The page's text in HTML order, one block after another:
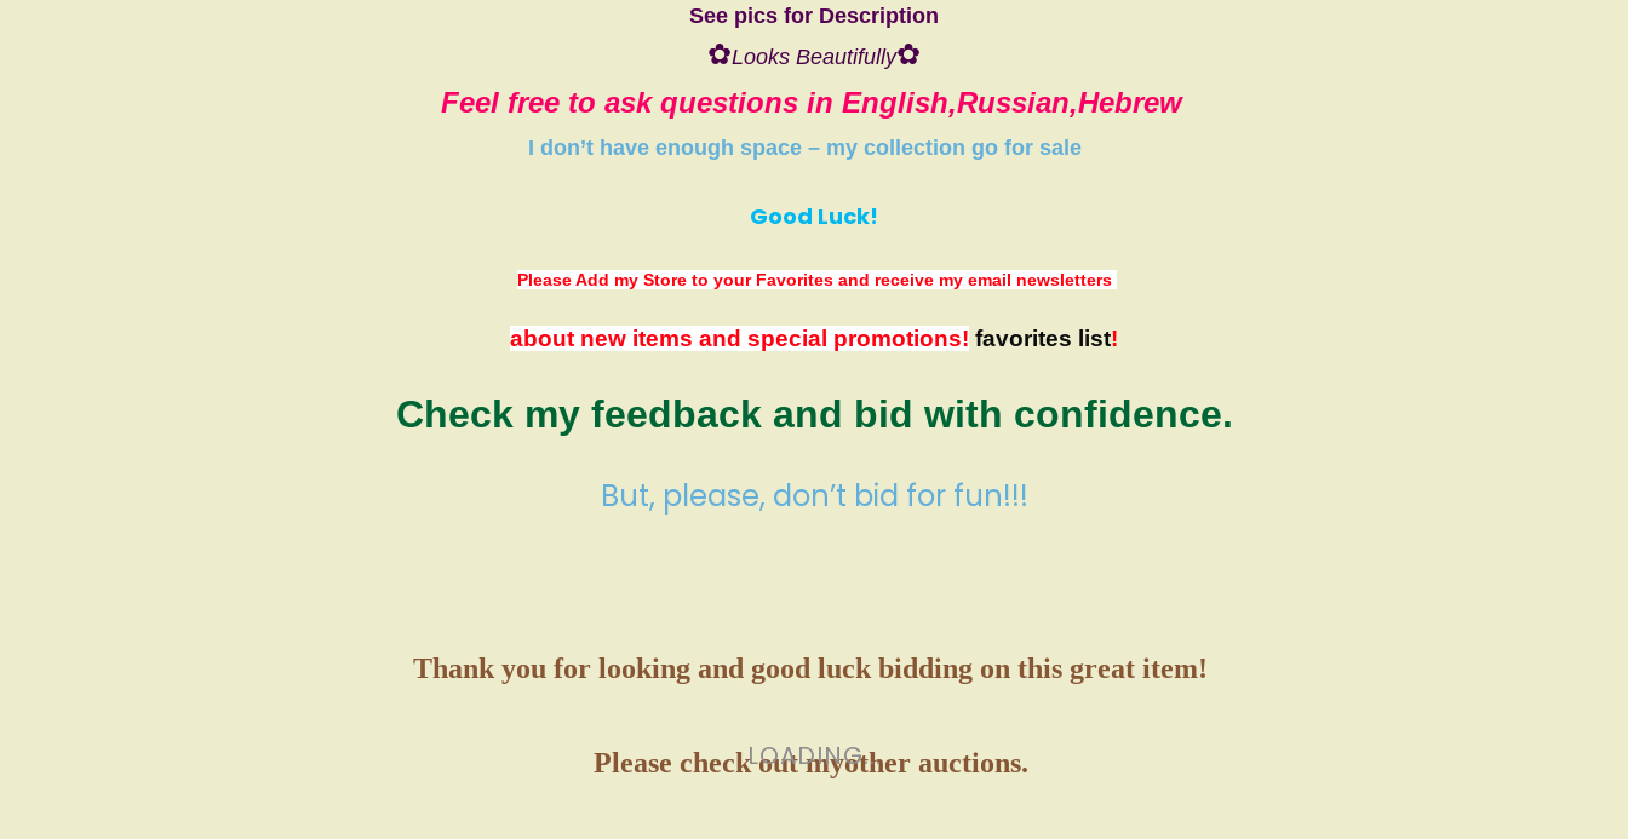
LOADING...
See pics for Description
✿Looks Beautifully✿
Feel free to ask questions in English,Russian,Hebrew
I don’t have enough space – my collection go for sale
Good Luck!
Please Add my Store to your Favorites and receive my email newsletters
about new items and special promotions! favorites list!
Check my feedback and bid with confidence.
But, please, don’t bid for fun!!!
Thank you for looking and good luck bidding on this great item!
Please check out myother auctions.